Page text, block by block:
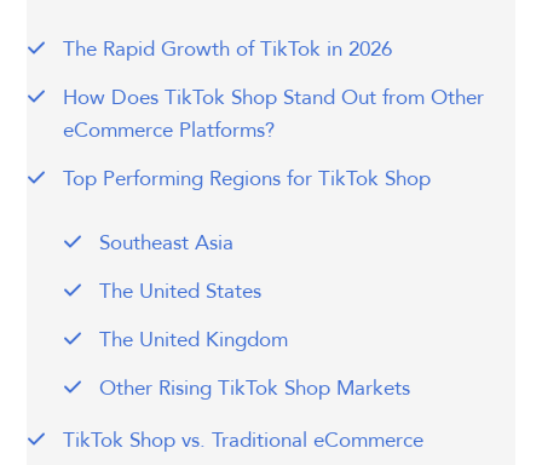
The Rapid Growth of TikTok in 2026
How Does TikTok Shop Stand Out from Other
eCommerce Platforms?
Top Performing Regions for TikTok Shop
Southeast Asia
The United States
The United Kingdom
Other Rising TikTok Shop Markets
TikTok Shop vs. Traditional eCommerce